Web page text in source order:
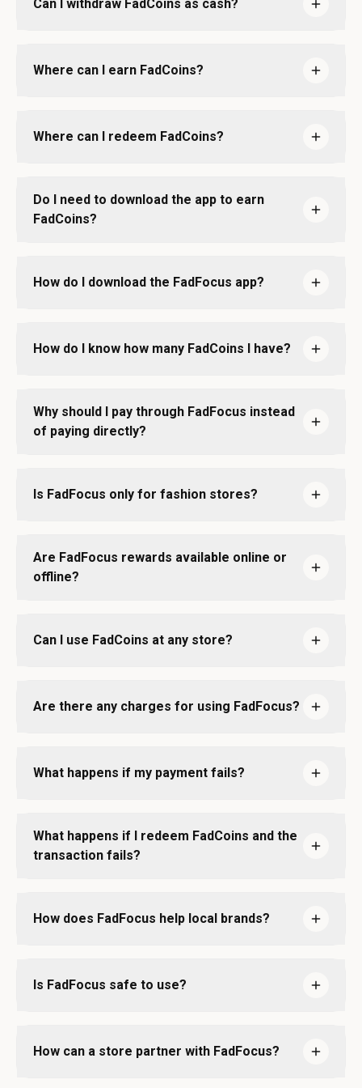
Can I withdraw FadCoins as cash?
Where can I earn FadCoins?
Where can I redeem FadCoins?
Do I need to download the app to earn
FadCoins?
How do I download the FadFocus app?
How do I know how many FadCoins I have?
Why should I pay through FadFocus instead
of paying directly?
Is FadFocus only for fashion stores?
Are FadFocus rewards available online or
offline?
Can I use FadCoins at any store?
Are there any charges for using FadFocus?
What happens if my payment fails?
What happens if I redeem FadCoins and the
transaction fails?
How does FadFocus help local brands?
Is FadFocus safe to use?
How can a store partner with FadFocus?